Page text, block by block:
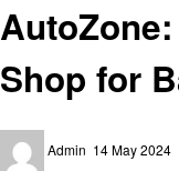
Shop for
Admin
on
14 May 2024